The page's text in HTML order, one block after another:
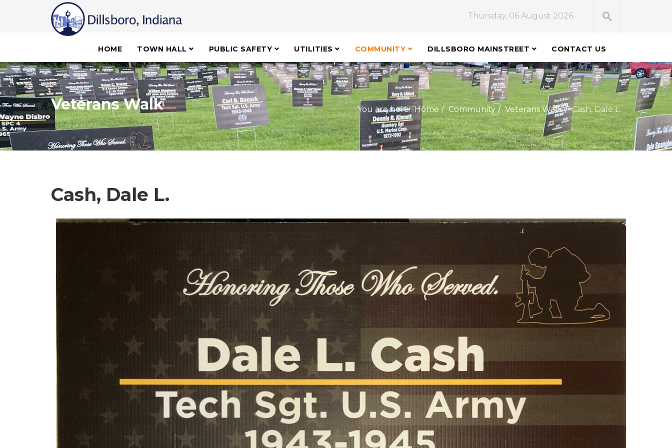
Thursday, 06 August 2026
HOME TOWN HALL PUBLIC SAFETY UTILITIES COMMUNITY DILLSBORO MAINSTREET CONTACT US
Veterans Walk You are here:Home Community Veterans Walk Cash, Dale L.
Cash, Dale L.